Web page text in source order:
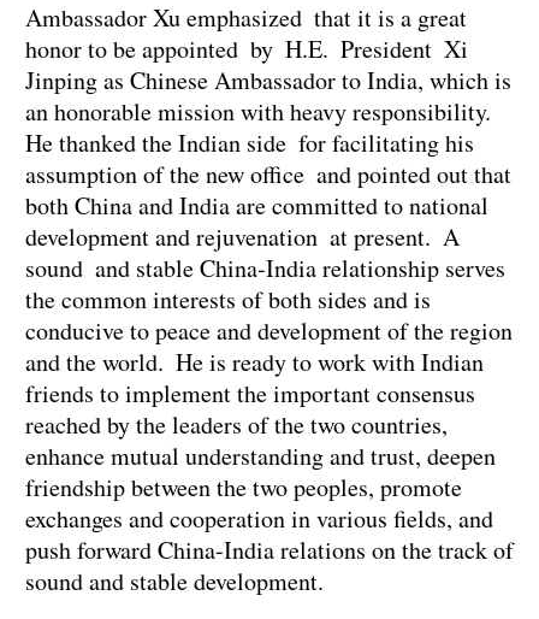
Ambassador Xu emphasized that it is a great
honor to be appointed by H.E. President Xi
Jinping as Chinese Ambassador to India, which is
an honorable mission with heavy responsibility.
He thanked the Indian side for facilitating his
assumption of the new office and pointed out that
both China and India are committed to national
development and rejuvenation at present. A
sound and stable China-India relationship serves
the common interests of both sides and is
conducive to peace and development of the region
and the world. He is ready to work with Indian
friends to implement the important consensus
reached by the leaders of the two countries,
enhance mutual understanding and trust, deepen
friendship between the two peoples, promote
exchanges and cooperation in various fields, and
push forward China-India relations on the track of
sound and stable development.